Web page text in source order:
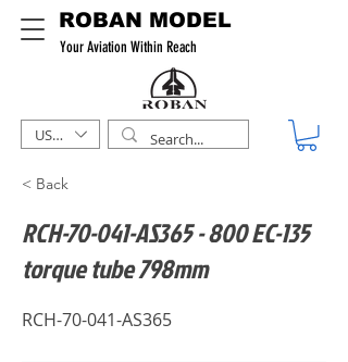
ROBAN MODEL
Your Aviation Within Reach
USD ($)
< Back
RCH-70-041-AS365 - 800 EC-135
torque tube 798mm
RCH-70-041-AS365